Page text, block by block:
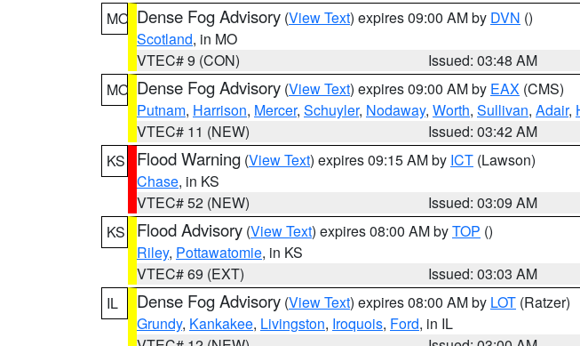
MO Dense Fog Advisory (View Text) expires 09:00 AM by DVN ()
Scotland, in MO
VTEC# 9 (CON)
Issued: 03:48 AM
MO Dense Fog Advisory (View Text) expires 09:00 AM by EAX (CMS)
Putnam, Harrison, Mercer, Schuyler, Nodaway, Worth, Sullivan, Adair,
VTEC# 11 (NEW)
Issued: 03:42 AM
KS
Flood Warning (View Text) expires 09:15 AM by ICT (Lawson)
Chase, in KS
VTEC# 52 (NEW)
Issued: 03:09 AM
KS
Flood Advisory (View Text) expires 08:00 AM byTOP ()
Riley, Pottawatomie, in KS
VTEC# 69 (EXT)
Issued: 03:03 AM
IL
Dense Fog Advisory (View Text) expires 08:00 AM by LOT (Ratzer)
Grundy, Kankakee, Livingston, Iroquois, Ford, in IL